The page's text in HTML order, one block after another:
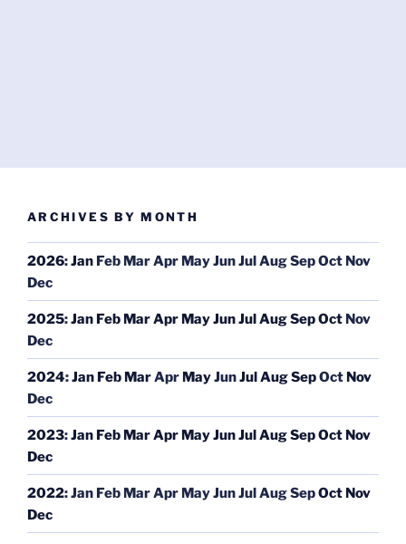
ARCHIVES BY MONTH
2026:Jan Feb MarApr MayJunJulAugSepOct Nov
Dec
2025:Jan Feb MarApr MayJunJulAugSepOct Nov
Dec
2024:Jan Feb MarApr MayJunJulAugSepOct Nov
Dec
2023:Jan Feb MarApr MayJunJulAugSepOct Nov
Dec
2022:Jan Feb MarApr MayJunJulAugSepOct Nov
Dec